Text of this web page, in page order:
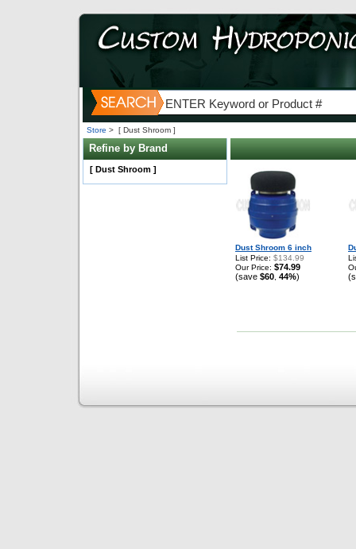
Store > [ Dust Shroom ]
Refine by Brand
[ Dust Shroom ]
Dust Shroom 6 inch
List Price: $134.99
Our Price: $74.99
(save $60 44%)